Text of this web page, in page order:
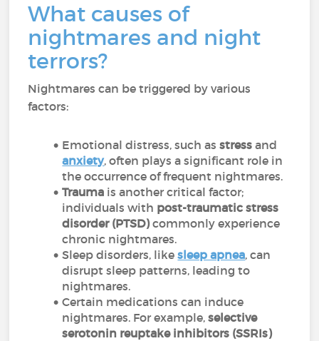
What causes of
nightmares and night
terrors?
Nightmares can be triggered by various
factors:
Emotional distress, such asstress and
anxiety, often plays a significant role in
the occurrence of frequent nightmares.
Trauma is another critical factor;
individuals with post-traumatic stress
disorder (PTSD)commonly experience
chronic nightmares.
Sleep disorders, likesleep apnea, can
disrupt sleep patterns, leading to
nightmares.
Certain medications can induce
nightmares. For example,selective
serotonin reuptake inhibitors (SSRIs)